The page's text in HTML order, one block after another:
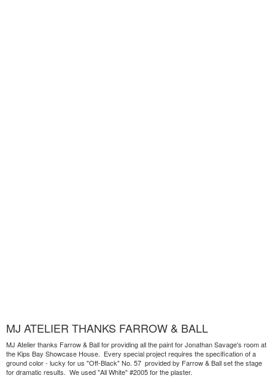
MJ ATELIER THANKS FARROW & BALL
MJ Atelier thanks Farrow & Ball for providing all the paint for Jonathan Savage's room at
the Kips Bay Showcase House. Every special project requires the specification of a
ground color - lucky for us "Off-Black" No. 57 provided by Farrow & Ball set the stage
for dramatic results. We used "All White" #2005 for the plaster.